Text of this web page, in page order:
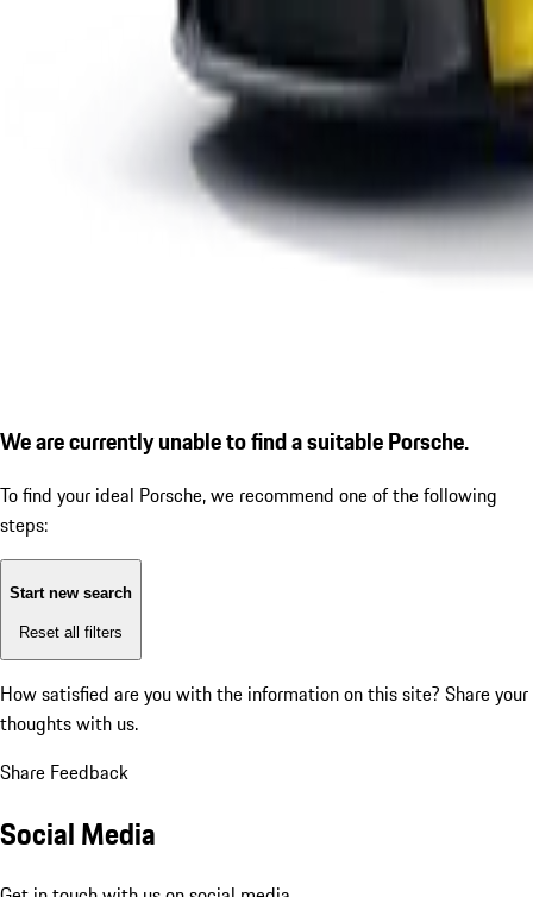
We are currently unable to find a suitable Porsche.
To find your ideal Porsche, we recommend one of the following
steps:
Start new search
Reset all filters
How satisfied are you with the information on this site? Share your
thoughts with us.
Share Feedback
Social Media